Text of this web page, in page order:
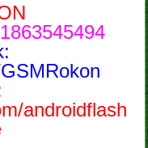
androidflash